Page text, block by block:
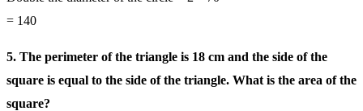
= 140
5. The perimeter of the triangle is 18 cm and the side of the
square is equal to the side of the triangle. What is the area of the
square?